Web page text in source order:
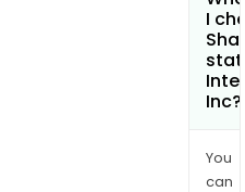
I
Inc?
You
can